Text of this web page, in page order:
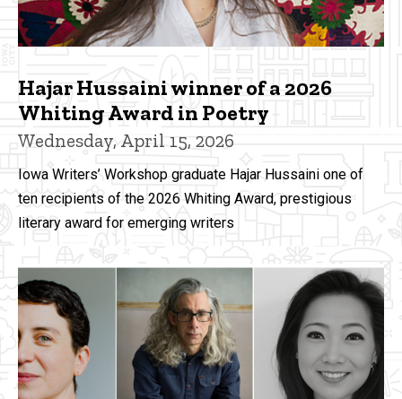
Hajar Hussaini winner of a 2026
Whiting Award in Poetry
Wednesday, April 15, 2026
Iowa Writers’ Workshop graduate Hajar Hussaini one of
ten recipients of the 2026 Whiting Award, prestigious
literary award for emerging writers